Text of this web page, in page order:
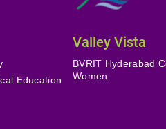
Education
Valley Vista
BVRIT Hyderabad
Women